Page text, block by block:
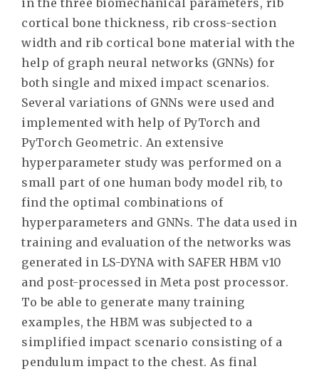
in the three biomechanical parameters, rib
cortical bone thickness, rib cross-section
width and rib cortical bone material with the
help of graph neural networks (GNNs) for
both single and mixed impact scenarios.
Several variations of GNNs were used and
implemented with help of PyTorch and
PyTorch Geometric. An extensive
hyperparameter study was performed on a
small part of one human body model rib, to
find the optimal combinations of
hyperparameters and GNNs. The data used in
training and evaluation of the networks was
generated in LS-DYNA with SAFER HBM v10
and post-processed in Meta post processor.
To be able to generate many training
examples, the HBM was subjected to a
simplified impact scenario consisting of a
pendulum impact to the chest. As final